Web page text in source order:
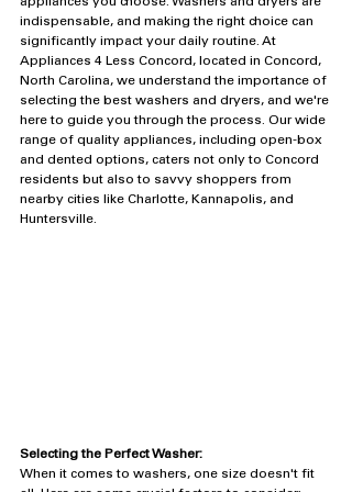
indispensable, and making the right choice can
significantly impact your daily routine. At
Appliances 4 Less Concord, located in Concord,
North Carolina, we understand the importance of
selecting the best washers and dryers, and we're
here to guide you through the process. Our wide
range of quality appliances, including open-box
and dented options, caters not only to Concord
residents but also to savvy shoppers from
nearby cities like Charlotte, Kannapolis, and
Huntersville.
Selecting the Perfect Washer:
When it comes to washers, one size doesn't fit